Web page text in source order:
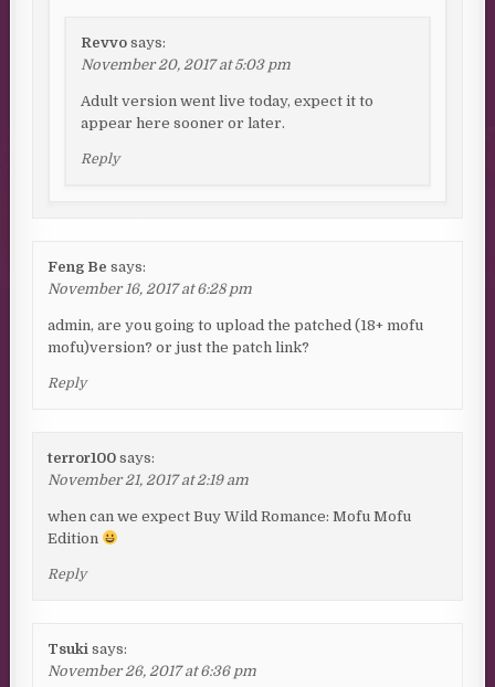
Revvo says:
November 20, 2017 at 5:03 pm
Adult version went live today, expect it to
appear here sooner or later.
Reply
Feng Be says:
November 16, 2017 at 6:28 pm
admin, are you going to upload the patched (18+ mofu
mofu)version? or just the patch link?
Reply
terror100 says:
November 21, 2017 at 2:19 am
when can we expect Buy Wild Romance: Mofu Mofu
Edition
Reply
Tsuki says:
November 26, 2017 at 6:36 pm